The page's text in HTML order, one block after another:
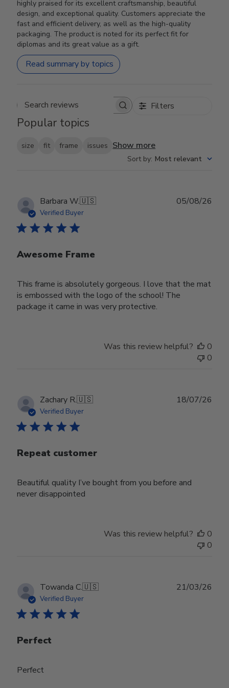
highly praised for its excellent craftsmanship, beautiful
design, and exceptional quality. Customers appreciate the
fast and efficient delivery, as well as the high-quality
packaging. The product is noted for its perfect fit for
diplomas and its great value as a gift.
Read summary by topics
Search reviews Filters
Popular topics
size fit frame issues Show more
Sort by: Most relevant
Barbara W.🇺🇸
Verified Buyer
Awesome Frame
This frame is absolutely gorgeous. I love that the mat
is embossed with the logo of the school! The
package it came in was very protective.
05/08/26
Was this review helpful?
0
0
Zachary R.🇺🇸
Verified Buyer
Repeat customer
Beautiful quality I’ve bought from you before and
never disappointed
18/07/26
Was this review helpful?
0
0
Towanda C.🇺🇸
Verified Buyer
Perfect
Perfect
21/03/26